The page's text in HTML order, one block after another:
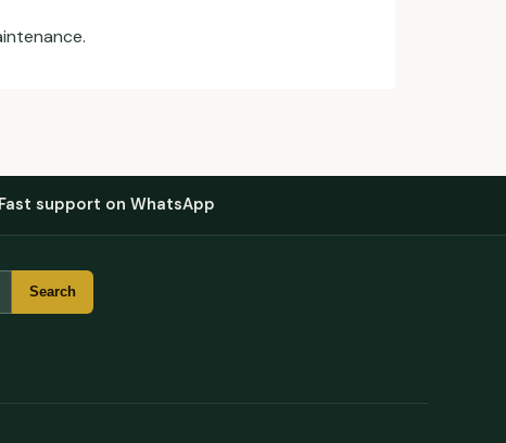
Fast support on WhatsApp